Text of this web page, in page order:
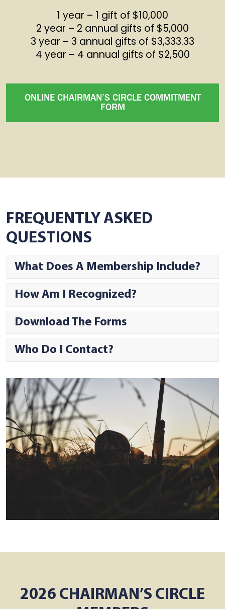
1 year – 1 gift of $10,000
2 year – 2 annual gifts of $5,000
3 year – 3 annual gifts of $3,333.33
4 year – 4 annual gifts of $2,500
ONLINE CHAIRMAN’S CIRCLE COMMITMENT
FORM
FREQUENTLY ASKED
QUESTIONS
What Does A Membership Include?
How Am I Recognized?
Download The Forms
Who Do I Contact?
2026 CHAIRMAN’S CIRCLE